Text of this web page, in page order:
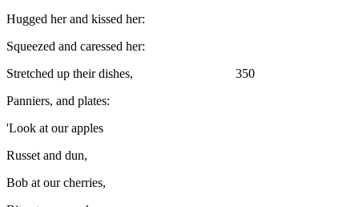
Hugged her and kissed her:
Squeezed and caressed her:
Stretched up their dishes, 350
Panniers, and plates:
'Look at our apples
Russet and dun,
Bob at our cherries,